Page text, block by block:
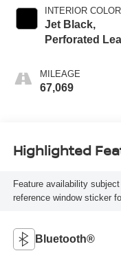
INTERIOR COLOR
Jet Black,
Perforated
1St And 2Nd
MILEAGE
67,069
Highlighted
Feature availability
reference window sticker
Bluetooth®